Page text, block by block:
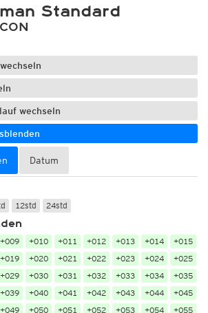
Standard
wechseln
Datum
12std 24std
+009 +010 +011 +012 +013 +014
+015
+019 +020 +021 +022 +023 +024
+025
+029 +030 +031 +032 +033 +034
+035
+039 +040 +041 +042 +043 +044
+045
+049 +050 +051 +052 +053 +054
+055